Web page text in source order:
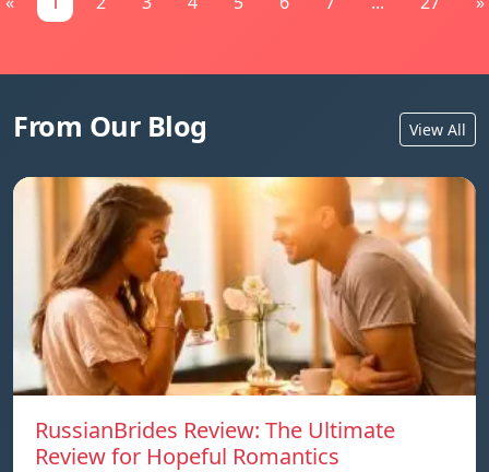
From Our Blog View All
RussianBrides Review: The Ultimate
Review for Hopeful Romantics